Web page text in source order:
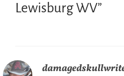
Lewisburg WV”